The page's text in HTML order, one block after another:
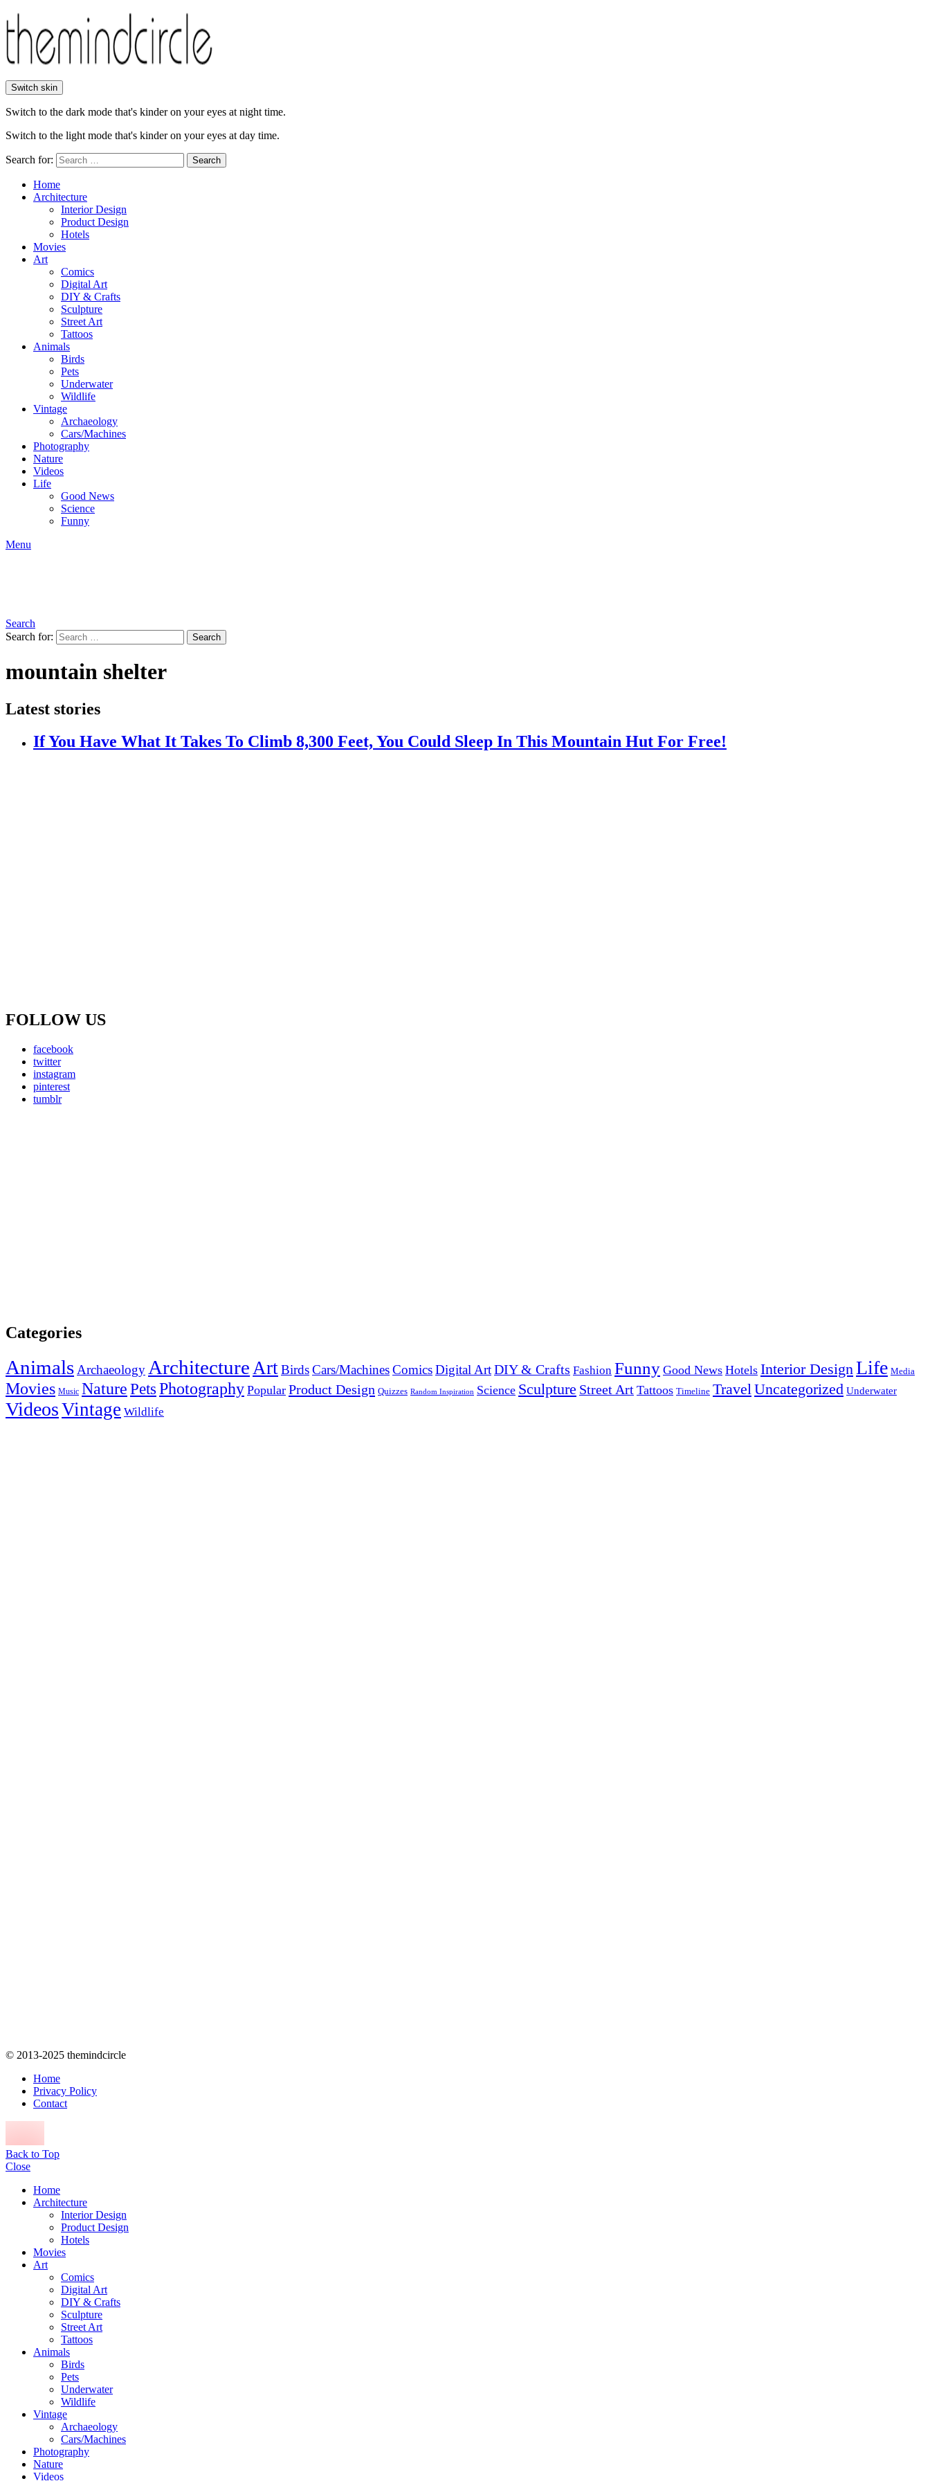
Switch skin
Switch to the dark mode that's kinder on your eyes at night time.
Switch to the light mode that's kinder on your eyes at day time.
Search for: Search
Home
Architecture
Interior Design
Product Design
Hotels
Movies
Art
Comics
Digital Art
DIY & Crafts
Sculpture
Street Art
Tattoos
Animals
Birds
Pets
Underwater
Wildlife
Vintage
Archaeology
Cars/Machines
Photography
Nature
Videos
Life
Good News
Science
Funny
Menu
Search
Search for:
Search
mountain shelter
Latest stories
If You Have What It Takes To Climb 8,300 Feet, You Could Sleep In This Mountain Hut For Free!
FOLLOW US
facebook
twitter
instagram
pinterest
tumblr
Categories
AnimalsArchaeology ArchitectureArtBirdsCars/MachinesComicsDigital ArtDIY & Crafts Fashion Funny Good News Hotels Interior DesignLife Media
Movies Music NaturePetsPhotography Popular Product Design Quizzes Random Inspiration Science Sculpture Street Art Tattoos Timeline TravelUncategorized Underwater
VideosVintage Wildlife
© 2013-2025 themindcircle
Home
Privacy Policy
Contact
Back to Top
Close
Home
Architecture
Interior Design
Product Design
Hotels
Movies
Art
Comics
Digital Art
DIY & Crafts
Sculpture
Street Art
Tattoos
Animals
Birds
Pets
Underwater
Wildlife
Vintage
Archaeology
Cars/Machines
Photography
Nature
Videos